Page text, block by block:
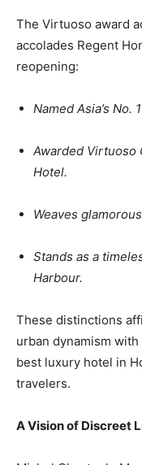
The Virtuoso award
accolades Regent
reopening:
Named Asia’s No.
Awarded Virtuoso
Hotel.
Weaves
Stands as a
Harbour.
These distinctions
urban dynamism
best luxury hotel in
travelers.
A Vision of Discreet